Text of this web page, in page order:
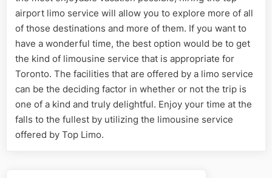
airport limo service will allow you to explore more of all
of those destinations and more of them. If you want to
have a wonderful time, the best option would be to get
the kind of limousine service that is appropriate for
Toronto. The facilities that are offered by a limo service
can be the deciding factor in whether or not the trip is
one of a kind and truly delightful. Enjoy your time at the
falls to the fullest by utilizing the limousine service
offered by Top Limo.